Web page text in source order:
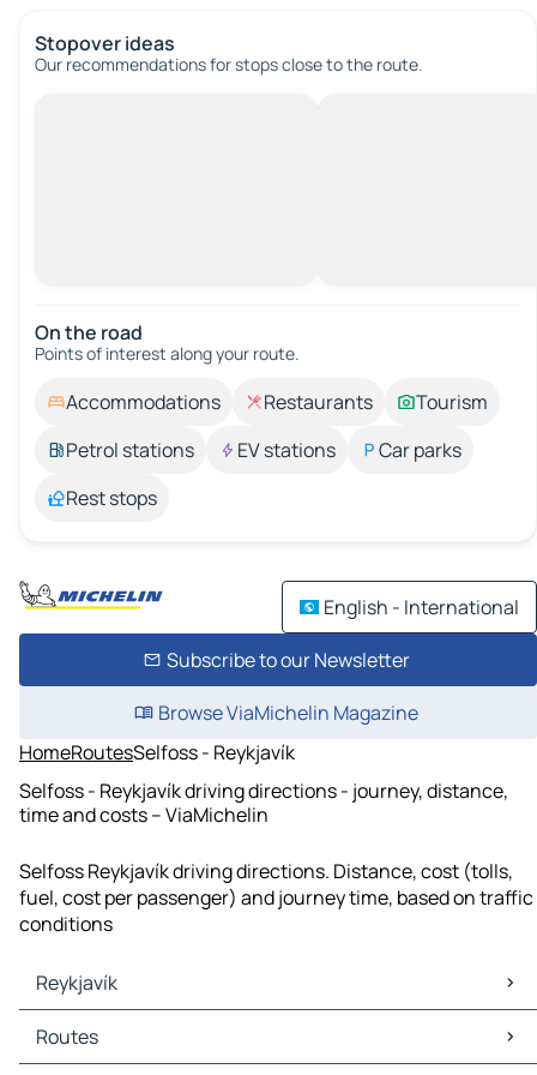
Stopover ideas
Our recommendations for stops close to the route.
On the road
Points of interest along your route.
Accommodations Restaurants
Tourism
Petrol stations
EV stations
Car parks
Rest stops
English - International
Subscribe to our Newsletter
Browse ViaMichelin Magazine
HomeRoutesSelfoss - Reykjavík
Selfoss - Reykjavík driving directions - journey, distance,
time and costs – ViaMichelin
Selfoss Reykjavík driving directions. Distance, cost (tolls,
fuel, cost per passenger) and journey time, based on traffic
conditions
Reykjavík
Reykjavík Maps
Reykjavík Traffic
Routes